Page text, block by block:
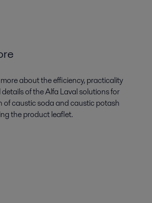
about the efficiency, practicality
of the Alfa Laval solutions for
caustic soda and caustic potash
the product leaflet.